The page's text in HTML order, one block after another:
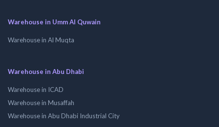
Warehouse in Umm Al Quwain
Warehouse in Al Muqta
Warehouse in Abu Dhabi
Warehouse in ICAD
Warehouse in Musaffah
Warehouse in Abu Dhabi Industrial City